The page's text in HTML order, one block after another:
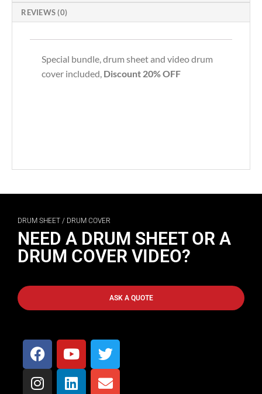
REVIEWS (0)
Special bundle, drum sheet and video drum
cover included, Discount 20% OFF
DRUM SHEET / DRUM COVER
NEED A DRUM SHEET OR A
DRUM COVER VIDEO?
ASK A QUOTE